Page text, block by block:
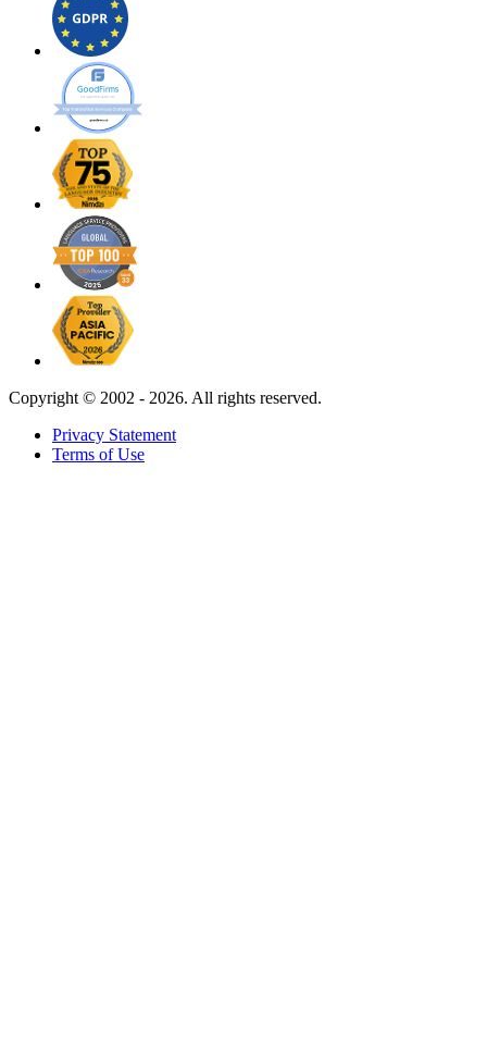
Copyright © 2002 - 2026. All rights reserved.
Privacy Statement
Terms of Use